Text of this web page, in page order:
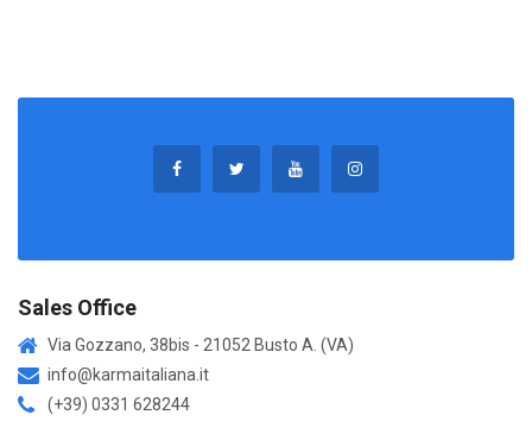
Sales Office
Via Gozzano, 38bis - 21052 Busto A. (VA)
info@karmaitaliana.it
(+39) 0331 628244